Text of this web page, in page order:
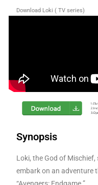
Download Loki ( TV series)
Synopsis
Loki, the God of
embark on an adventure
“Avengers: Endgame.”